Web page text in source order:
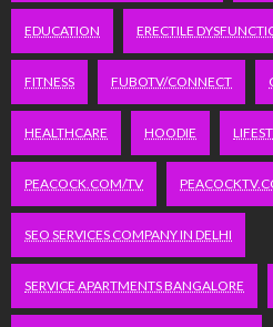
EDUCATION ERECTILE
FITNESS FUBOTV/CONNECT
HEALTHCARE HOODIE
PEACOCK.COM/TV
SEO SERVICES COMPANY IN DELHI
SERVICE APARTMENTS BANGALORE